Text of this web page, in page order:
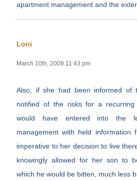
apartment management and the
Loni
March 10th, 2009 11:43 pm
Also, if she had been informed of
notified of the risks for a
would have entered into the
management with held information
imperative to her decision to live
knowingly allowed for her son to
which he would be bitten, much less